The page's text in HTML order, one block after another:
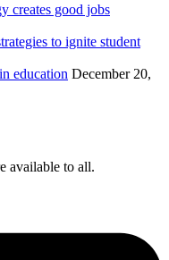
creates good jobs
to ignite student
education December 20,
available to all.